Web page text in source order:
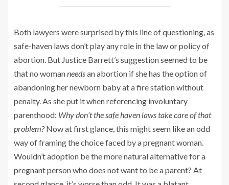
Both lawyers were surprised by this line of questioning, as
safe-haven laws don’t play any role in the law or policy of
abortion. But Justice Barrett’s suggestion seemed to be
that no womanneedsan abortion if she has the option of
abandoning her newborn baby at a fire station without
penalty. As she put it when referencing involuntary
parenthood: Why don’t the safe haven laws take care of that
problem?Now at first glance, this might seem like an odd
way of framing the choice faced by a pregnant woman.
Wouldn’t adoption be the more natural alternative for a
pregnant person who does not want to be a parent? At